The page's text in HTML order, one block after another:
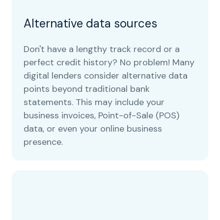
Alternative data sources
Don't have a lengthy track record or a
perfect credit history? No problem! Many
digital lenders consider alternative data
points beyond traditional bank
statements. This may include your
business invoices, Point-of-Sale (POS)
data, or even your online business
presence.